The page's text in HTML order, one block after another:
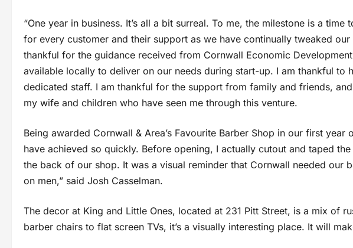
“One year in business. It’s all a bit surreal. To me, the milestone is a
for every customer and their support as we have continually tweaked
thankful for the guidance received from Cornwall Economic
available locally to deliver on our needs during start-up. I am thankful to
dedicated staff. I am thankful for the support from family and friends,
my wife and children who have seen me through this venture.
Being awarded Cornwall & Area’s Favourite Barber Shop in our first
have achieved so quickly. Before opening, I actually cutout and taped
the back of our shop. It was a visual reminder that Cornwall needed our
on men,” said Josh Casselman.
The decor at King and Little Ones, located at 231 Pitt Street, is a mix of
barber chairs to flat screen TVs, it’s a visually interesting place. It will